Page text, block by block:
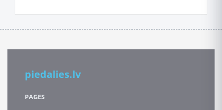
piedalies.lv
PAGES